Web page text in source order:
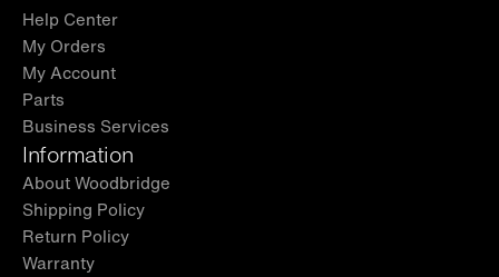
Help Center
My Orders
My Account
Parts
Business Services
Information
About Woodbridge
Shipping Policy
Return Policy
Warranty